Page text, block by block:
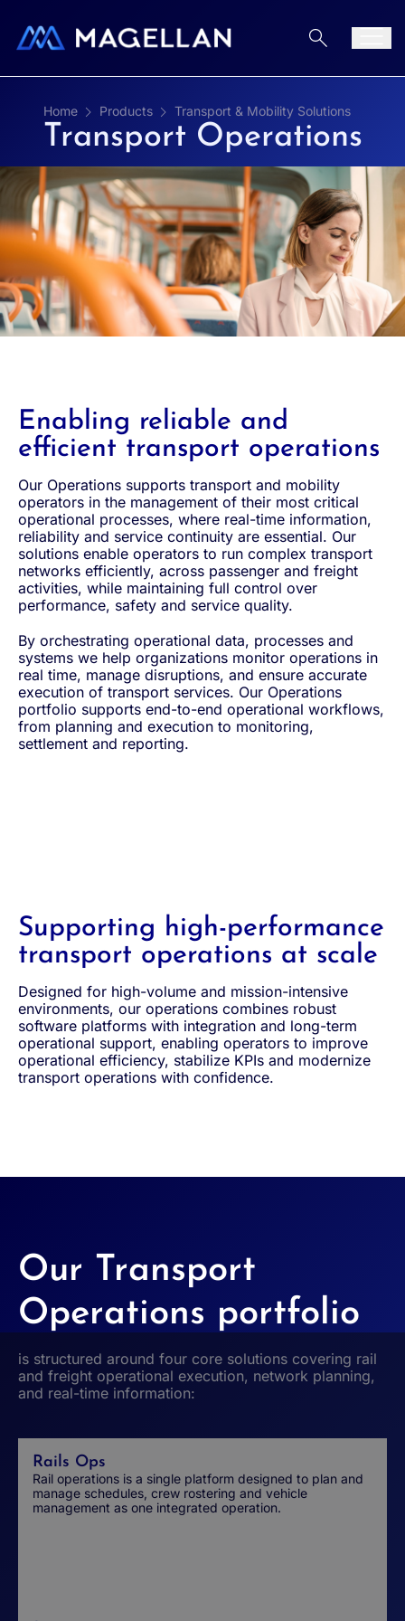
Home Products Transport & Mobility Solutions
Transport Operations
Enabling reliable and
efficient transport operations
Our Operations supports transport and mobility
operators in the management of their most critical
operational processes, where real-time information,
reliability and service continuity are essential. Our
solutions enable operators to run complex transport
networks efficiently, across passenger and freight
activities, while maintaining full control over
performance, safety and service quality.
By orchestrating operational data, processes and
systems we help organizations monitor operations in
real time, manage disruptions, and ensure accurate
execution of transport services. Our Operations
portfolio supports end-to-end operational workflows,
from planning and execution to monitoring,
settlement and reporting.
Supporting high-performance
transport operations at scale
Designed for high-volume and mission-intensive
environments, our operations combines robust
software platforms with integration and long-term
operational support, enabling operators to improve
operational efficiency, stabilize KPIs and modernize
transport operations with confidence.
Our Transport
Operations portfolio
is structured around four core solutions covering rail
and freight operational execution, network planning,
and real-time information:
Rails Ops
Rail operations is a single platform designed to plan and
manage schedules, crew rostering and vehicle
management as one integrated operation.